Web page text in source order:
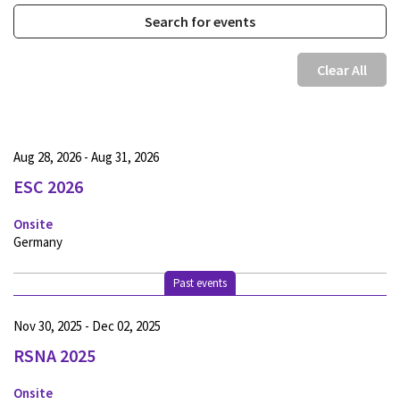
Clear All
ESC 2026
Onsite
Aug 28, 2026 - Aug 31, 2026
Germany
Past events
RSNA 2025
Onsite
Nov 30, 2025 - Dec 02, 2025